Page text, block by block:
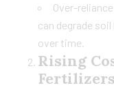
Over-
can degrade
over time.
Rising